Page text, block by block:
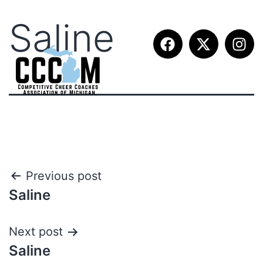
Saline
Previous post
Saline
Next post
Saline